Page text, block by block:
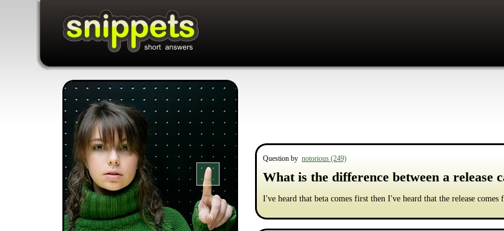
Question by notorious (249)
What is the difference between a release
I've heard that beta comes first then I've heard that the release